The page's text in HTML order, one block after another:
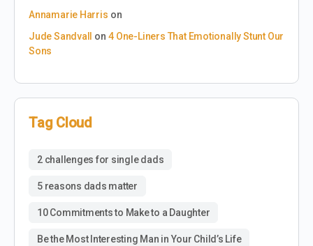
Annamarie Harris on
Jude Sandvall
on4 One-Liners That Emotionally Stunt Our
Sons
Tag Cloud
2 challenges for single dads
5 reasons dads matter
10 Commitments to Make to a Daughter
Be the Most Interesting Man in Your Child’s Life